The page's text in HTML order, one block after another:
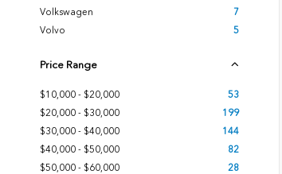
Volkswagen
7
Volvo
5
Price Range
$10,000 - $20,000
53
$20,000 - $30,000
199
$30,000 - $40,000
144
$40,000 - $50,000
82
$50,000 - $60,000
28